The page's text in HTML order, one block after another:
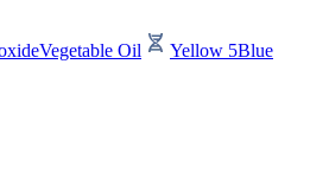
Vegetable Oil Yellow 5Blue